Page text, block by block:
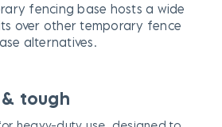
fencing base hosts a wide
over other temporary fence
alternatives.
tough